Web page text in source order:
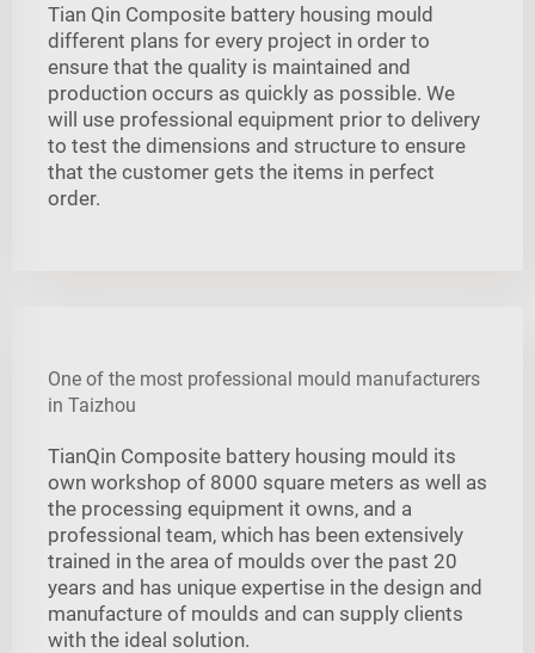
Tian Qin Composite battery housing mould
different plans for every project in order to
ensure that the quality is maintained and
production occurs as quickly as possible. We
will use professional equipment prior to delivery
to test the dimensions and structure to ensure
that the customer gets the items in perfect
order.
One of the most professional mould manufacturers
in Taizhou
TianQin Composite battery housing mould its
own workshop of 8000 square meters as well as
the processing equipment it owns, and a
professional team, which has been extensively
trained in the area of moulds over the past 20
years and has unique expertise in the design and
manufacture of moulds and can supply clients
with the ideal solution.